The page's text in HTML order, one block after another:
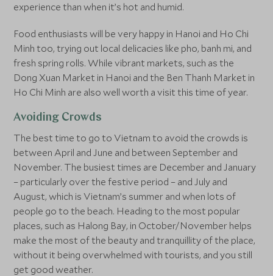
experience than when it’s hot and humid.
Food enthusiasts will be very happy in Hanoi and Ho Chi
Minh too, trying out local delicacies like pho, banh mi, and
fresh spring rolls. While vibrant markets, such as the
Dong Xuan Market in Hanoi and the Ben Thanh Market in
Ho Chi Minh are also well worth a visit this time of year.
Avoiding Crowds
The best time to go to Vietnam to avoid the crowds is
between April and June and between September and
November. The busiest times are December and January
– particularly over the festive period – and July and
August, which is Vietnam’s summer and when lots of
people go to the beach. Heading to the most popular
places, such as Halong Bay, in October/November helps
make the most of the beauty and tranquillity of the place,
without it being overwhelmed with tourists, and you still
get good weather.